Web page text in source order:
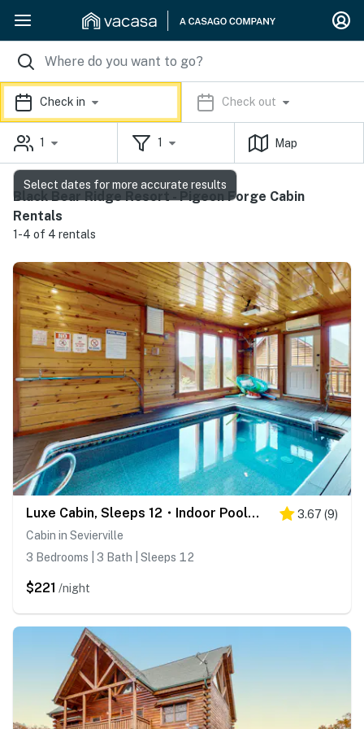
Check in Check out
1 1 Map
Black Bear Ridge Resort - Pigeon Forge Cabin
Rentals
1-4 of 4 rentals
Luxe Cabin, Sleeps 12・Indoor Pool・Hot Tub・Games 3.67 (9)
Cabin in Sevierville
3 Bedrooms | 3 Bath | Sleeps 12
$221 /night
Select dates for more accurate results